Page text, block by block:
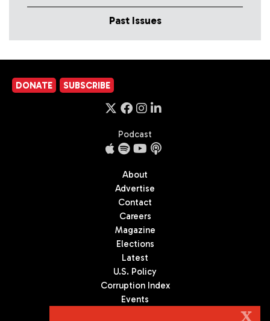
Past Issues
DONATE SUBSCRIBE
Podcast
About
Advertise
Contact
Careers
Magazine
Elections
Latest
U.S. Policy
Corruption Index
Events
X